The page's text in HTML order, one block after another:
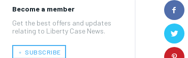
Become a member
Get the best offers and updates
relating to Liberty Case News.
﹢ SUBSCRIBE